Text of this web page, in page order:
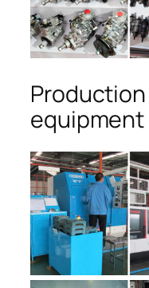
equipment